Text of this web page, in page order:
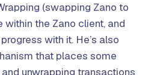
(swapping Zano to
the Zano client, and
with it. He’s also
that places some
unwrapping transactions